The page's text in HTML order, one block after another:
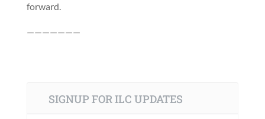
forward.
———————
SIGNUP FOR ILC UPDATES